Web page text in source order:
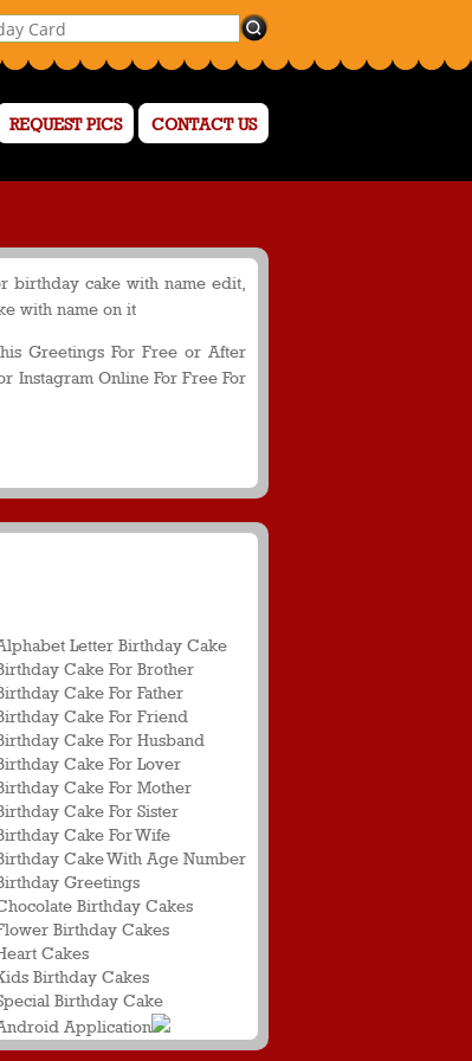
REQUEST PICS CONTACT US
birthday cake with name edit,
with name on it
Greetings For Free or After
Instagram Online For Free For
Letter Birthday Cake
Cake For Brother
Cake For Father
Cake For Friend
Cake For Husband
Cake For Lover
Cake For Mother
Cake For Sister
Cake For Wife
Cake With Age Number
Greetings
Birthday Cakes
Birthday Cakes
Cakes
Birthday Cakes
Birthday Cake
Application